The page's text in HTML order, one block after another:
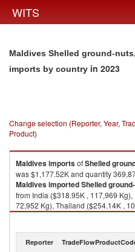
WITS
Maldives Shelled ground-
imports by country in 2023
Change selection (Reporter, Year,
Product)
MaldivesimportsofShelled
was $1,177.52K and quantity
MaldivesimportedShelled
from India ($318.95K , 117,969
72,952 Kg), Thailand ($254.14K ,
55,193 Kg), Singapore ($39.74K ,
2023
Reporter TradeFlow